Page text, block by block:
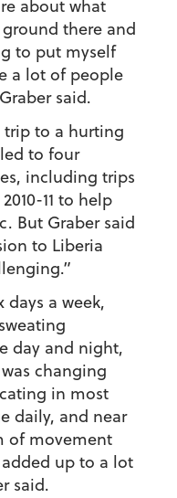
about what
there and
to put myself
a lot of people
said.
trip to a hurting
to four
including trips
11 to help
But Graber said
to Liberia
days a week,
day and night,
changing
in most
daily, and near
of movement
up to a lot
said.